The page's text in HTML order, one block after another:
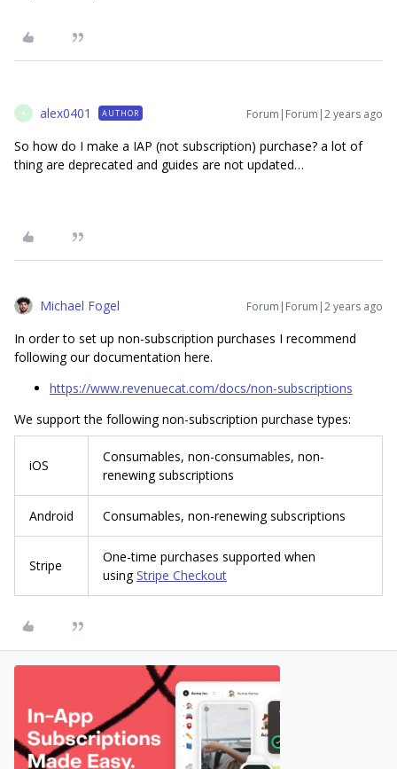
A alex0401 AUTHOR Forum|Forum|2 years ago
So how do I make a IAP (not subscription) purchase? a lot of
thing are deprecated and guides are not updated…
Michael Fogel Forum|Forum|2 years ago
In order to set up non-subscription purchases I recommend
following our documentation here.
https://www.revenuecat.com/docs/non-subscriptions
We support the following non-subscription purchase types:
iOS
Consumables, non-consumables, non-
renewing subscriptions
Android Consumables, non-renewing subscriptions
Stripe
One-time purchases supported when
usingStripe Checkout